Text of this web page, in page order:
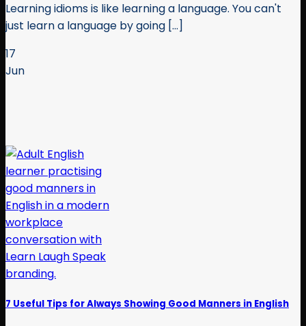
Learning idioms is like learning a language. You can't
just learn a language by going [...]
17
Jun
7 Useful Tips for Always Showing Good Manners in English